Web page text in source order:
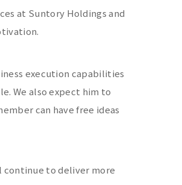
at Suntory Holdings and
execution capabilities
We also expect him to
can have free ideas
continue to deliver more